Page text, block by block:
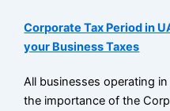
Corporate Tax Period in
your Business Taxes
All businesses operating
the importance of the